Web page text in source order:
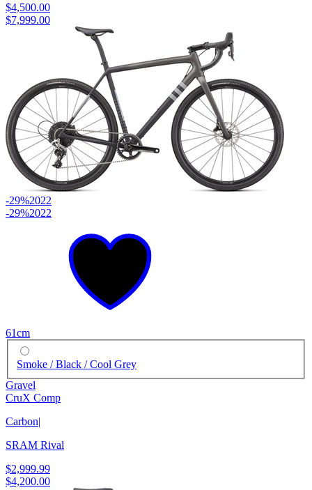
$4,500.00
$7,999.00
-29%2022
-29%2022
61cm
Smoke / Black / Cool Grey
Gravel
CruX Comp
Carbon|
SRAM Rival
$2,999.99
$4,200.00